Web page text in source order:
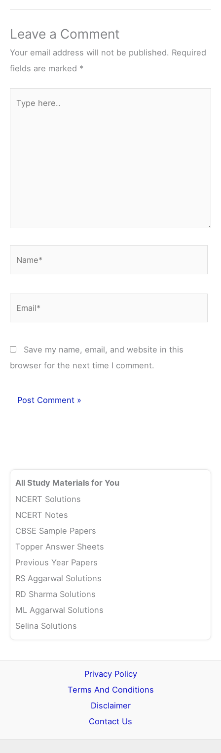
Leave a Comment
Your email address will not be published. Required
fields are marked *
Save my name, email, and website in this
browser for the next time I comment.
All Study Materials for You
NCERT Solutions
NCERT Notes
CBSE Sample Papers
Topper Answer Sheets
Previous Year Papers
RS Aggarwal Solutions
RD Sharma Solutions
ML Aggarwal Solutions
Selina Solutions
Privacy Policy
Terms And Conditions
Disclaimer
Contact Us